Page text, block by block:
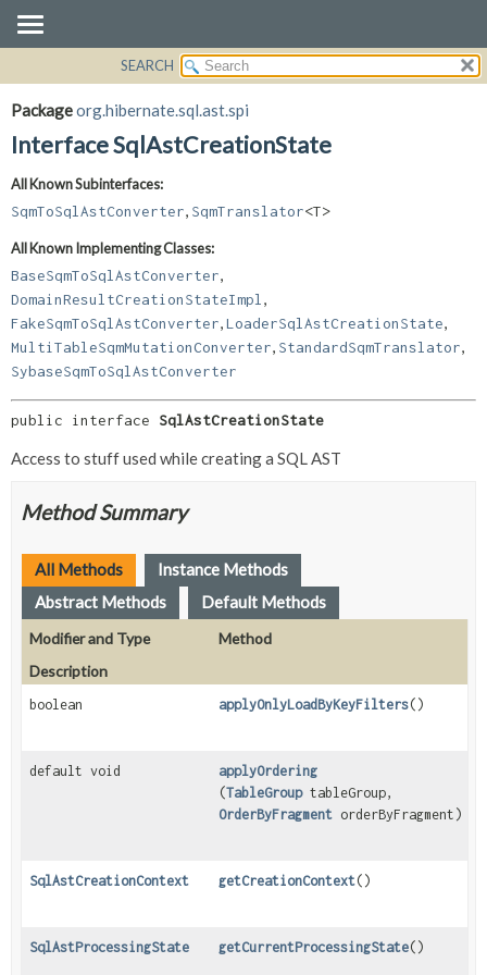
PACKAGE
CLASS
INDEX
CONSTR
METHOD
SEARCH
Packageorg.hibernate.sql.ast.spi
Interface SqlAstCreationState
All Known Subinterfaces:
SqmToSqlAstConverter SqmTranslator<T>
All Known Implementing Classes:
BaseSqmToSqlAstConverter
DomainResultCreationStateImpl
FakeSqmToSqlAstConverter LoaderSqlAstCreationState
MultiTableSqmMutationConverter StandardSqmTranslator
SybaseSqmToSqlAstConverter
public interface SqlAstCreationState
Access to stuff used while creating a SQL AST
Method Summary
All Methods
Instance Methods
Abstract Methods
Default Methods
Modifier and Type
Method
Description
boolean applyOnlyLoadByKeyFilters()
default void
applyOrdering
(TableGrouptableGroup,
OrderByFragment orderByFragment)
SqlAstCreationContext getCreationContext()
SqlAstProcessingState getCurrentProcessingState()